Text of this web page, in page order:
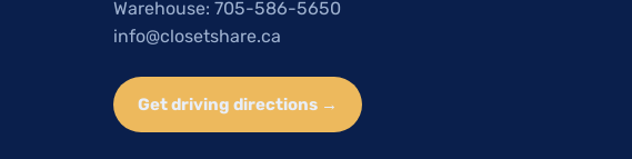
Warehouse: 705-586-5650
info@closetshare.ca
Get driving directions →